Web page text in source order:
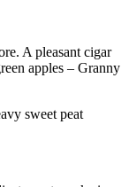
A pleasant cigar
apples – Granny
sweet peat